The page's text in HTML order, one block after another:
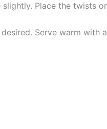
slightly. Place the twists
Serve warm with